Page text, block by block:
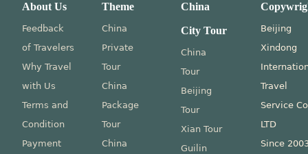
About Us
Feedback
of Travelers
Why Travel
with Us
Terms and
Condition
Payment
Theme
China
Private
Tour
China
Package
Tour
China
China
City Tour
China
Tour
Beijing
Tour
Xian Tour
Guilin
Beijing
Xindong
Travel
Service
LTD
Since